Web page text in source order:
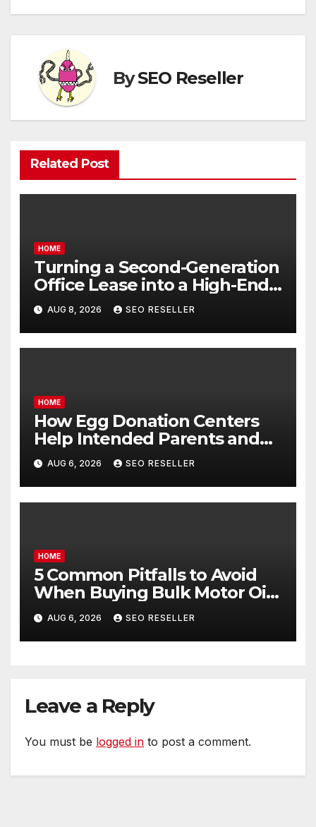
BySEO Reseller
Related Post
HOME
Turning a Second-Generation
Office Lease into a High-End
Executive Suite – UnFunnel
AUG 8, 2026 SEO RESELLER
HOME
How Egg Donation Centers
Help Intended Parents and
Egg Donors Achieve Their
Goals – Holistic Balance Life
AUG 6, 2026 SEO RESELLER
HOME
5 Common Pitfalls to Avoid
When Buying Bulk Motor Oil
Wholesale – Manual
Transmission
AUG 6, 2026 SEO RESELLER
Leave a Reply
You must be logged in to post a comment.